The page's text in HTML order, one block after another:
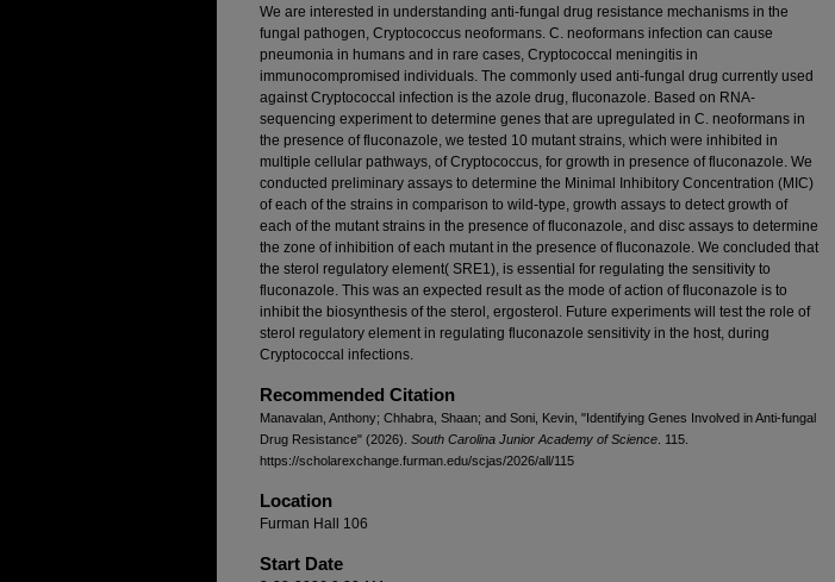
We are interested in understanding anti-fungal drug resistance mechanisms in the
fungal pathogen, Cryptococcus neoformans. C. neoformans infection can cause
pneumonia in humans and in rare cases, Cryptococcal meningitis in
immunocompromised individuals. The commonly used anti-fungal drug currently used
against Cryptococcal infection is the azole drug, fluconazole. Based on RNA-
sequencing experiment to determine genes that are upregulated in C. neoformans in
the presence of fluconazole, we tested 10 mutant strains, which were inhibited in
multiple cellular pathways, of Cryptococcus, for growth in presence of fluconazole. We
conducted preliminary assays to determine the Minimal Inhibitory Concentration (MIC)
of each of the strains in comparison to wild-type, growth assays to detect growth of
each of the mutant strains in the presence of fluconazole, and disc assays to determine
the zone of inhibition of each mutant in the presence of fluconazole. We concluded that
the sterol regulatory element( SRE1), is essential for regulating the sensitivity to
fluconazole. This was an expected result as the mode of action of fluconazole is to
inhibit the biosynthesis of the sterol, ergosterol. Future experiments will test the role of
sterol regulatory element in regulating fluconazole sensitivity in the host, during
Cryptococcal infections.
Recommended Citation
Manavalan, Anthony; Chhabra, Shaan; and Soni, Kevin, "Identifying Genes Involved in Anti-fungal
Drug Resistance" (2026). South Carolina Junior Academy of Science . 115.
https://scholarexchange.furman.edu/scjas/2026/all/115
Location
Furman Hall 106
Start Date